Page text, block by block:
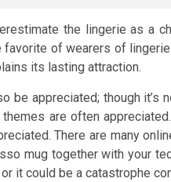
the lingerie as a
of wearers of
its lasting attraction.
be appreciated; though
are often
There are many
mug together with your
it could be a catastrophe